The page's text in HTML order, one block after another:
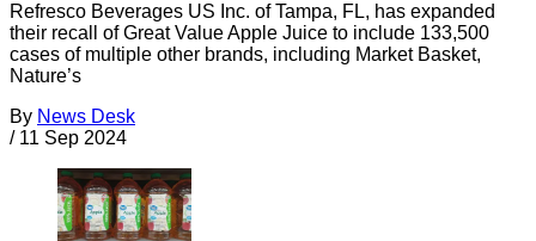
Refresco Beverages US Inc. of Tampa, FL, has expanded
their recall of Great Value Apple Juice to include 133,500
cases of multiple other brands, including Market Basket,
Nature’s
By News Desk
/ 11 Sep 2024